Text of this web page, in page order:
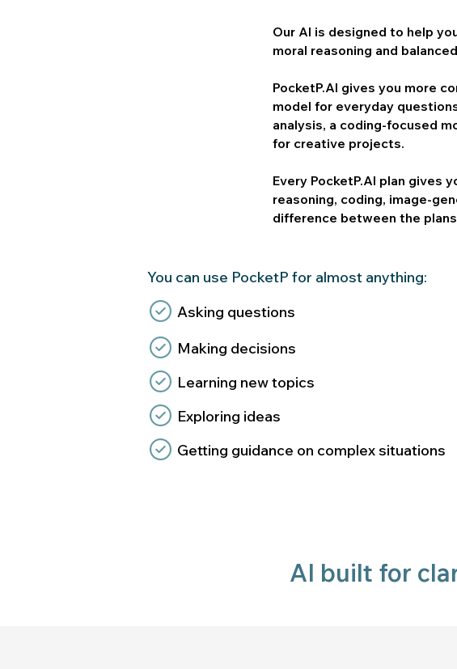
Our AI is designed to help
moral reasoning and
​PocketP.AI gives you more
model for everyday
analysis, a coding-focused
for creative projects.
Every PocketP.AI plan gives
reasoning, coding, image-
difference between the
You can use PocketP for almost anything:
Asking questions
Making decisions
Learning new topics
Exploring ideas
Getting guidance on complex situations
AI built for